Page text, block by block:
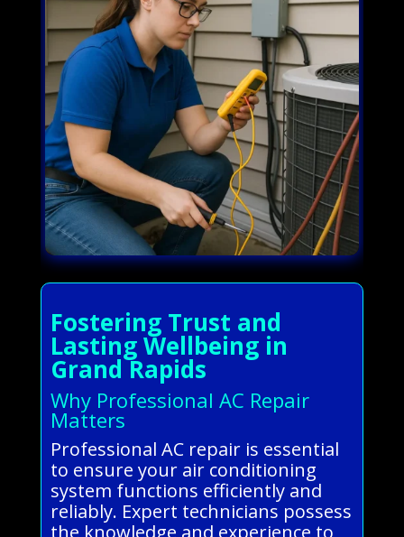
Fostering Trust and
Lasting Wellbeing in
Grand Rapids
Why Professional AC Repair
Matters
Professional AC repair is essential
to ensure your air conditioning
system functions efficiently and
reliably. Expert technicians possess
the knowledge and experience to